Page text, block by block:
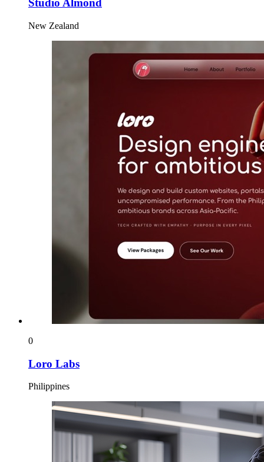
Studio Almond
New Zealand
0
Loro Labs
Philippines